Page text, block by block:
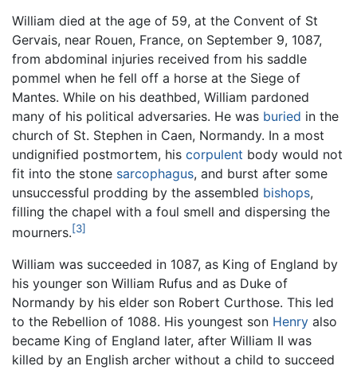
William died at the age of 59, at the Convent of St
Gervais, near Rouen, France, on September 9, 1087,
from abdominal injuries received from his saddle
pommel when he fell off a horse at the Siege of
Mantes. While on his deathbed, William pardoned
many of his political adversaries. He was buried in the
church of St. Stephen in Caen, Normandy. In a most
undignified postmortem, his corpulent body would not
fit into the stone sarcophagus, and burst after some
unsuccessful prodding by the assembled bishops,
filling the chapel with a foul smell and dispersing the
mourners.[3]
William was succeeded in 1087, as King of England by
his younger son William Rufus and as Duke of
Normandy by his elder son Robert Curthose. This led
to the Rebellion of 1088. His youngest son Henry also
became King of England later, after William II was
killed by an English archer without a child to succeed